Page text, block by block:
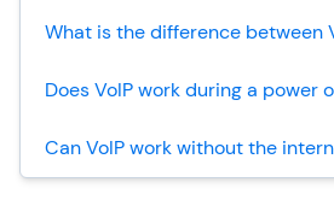
What is the difference between
Does VoIP work during a power
Can VoIP work without the